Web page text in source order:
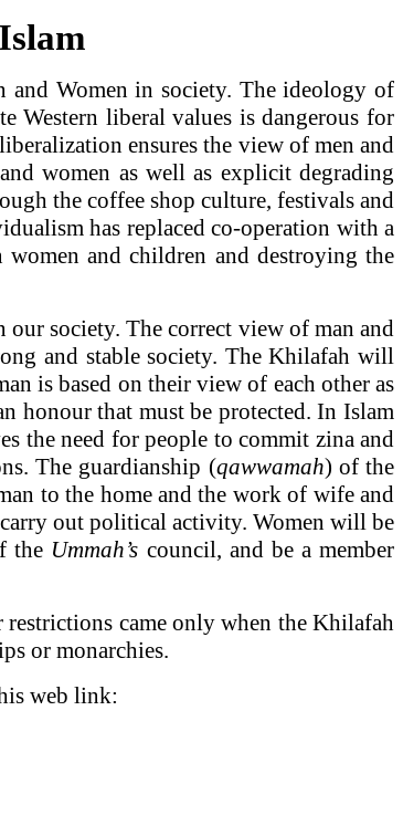
and Women in society. The ideology of
Western liberal values is dangerous for
ensures the view of men and
women as well as explicit degrading
the coffee shop culture, festivals and
has replaced co-operation with a
and children and destroying the
society. The correct view of man and
and stable society. The Khilafah will
is based on their view of each other as
honour that must be protected. In Islam
the need for people to commit zina and
The guardianship (qawwamah) of the
to the home and the work of wife and
carry out political activity. Women will be
the Ummah’s council, and be a member
came only when the Khilafah
or monarchies.
web link: